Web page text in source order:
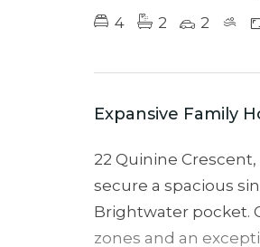
4 2 2
Expansive Family
22 Quinine
secure a spacious
Brightwater pocket.
zones and an